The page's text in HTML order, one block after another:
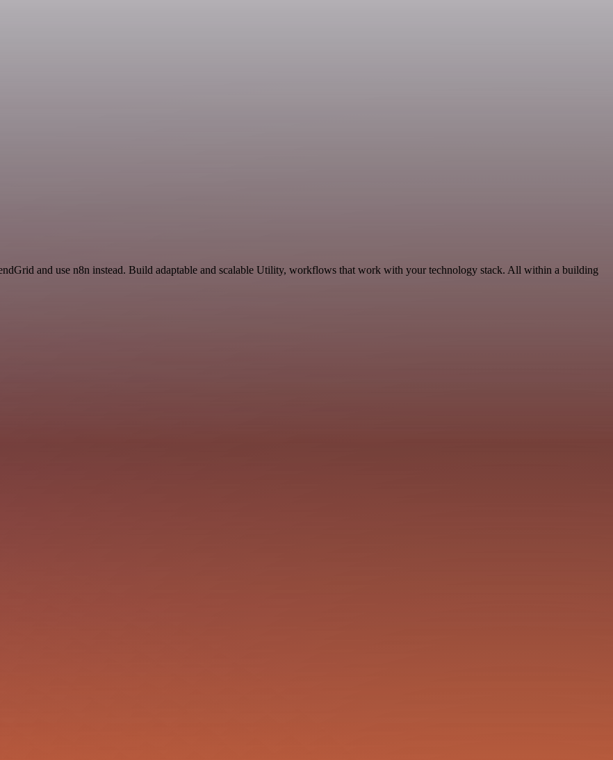
and use n8n instead. Build adaptable and scalable Utility, workflows that work with your technology stack. All within a building